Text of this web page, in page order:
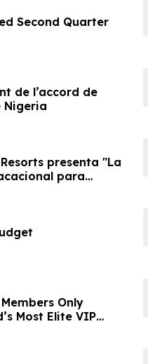
Second Quarter
de l’accord de
Nigeria
presenta "La
para
Only
Most Elite VIP